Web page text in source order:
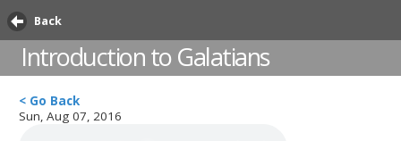
Back
Introduction to Galatians
< Go Back
Sun, Aug 07, 2016